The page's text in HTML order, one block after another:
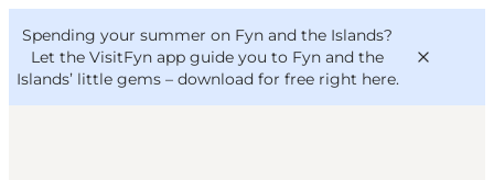
Spending your summer on Fyn and the Islands?
Let the VisitFyn app guide you to Fyn and the
Islands’ little gems – download for free right here.
VisitFyn
Deutsch